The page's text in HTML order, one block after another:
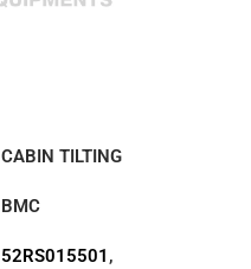
CABIN TILTING
BMC
52RS015501 ,